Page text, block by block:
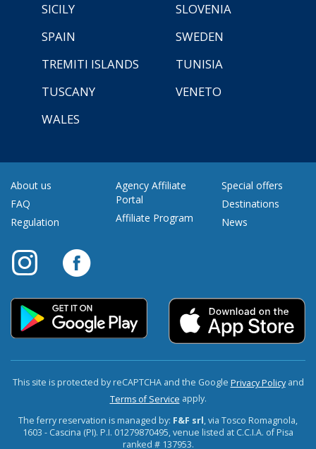
SICILY
SLOVENIA
SPAIN
SWEDEN
TREMITI ISLANDS
TUNISIA
TUSCANY
VENETO
WALES
About us
FAQ
Regulation
Agency Affiliate
Portal
Affiliate Program
Special offers
Destinations
News
This site is protected by reCAPTCHA and the Google Privacy Policyand
Terms of Service apply.
The ferry reservation is managed by: F&F srl, via Tosco Romagnola,
1603 - Cascina (PI). P.I. 01279870495, venue listed at C.C.I.A. of Pisa
ranked # 137953.